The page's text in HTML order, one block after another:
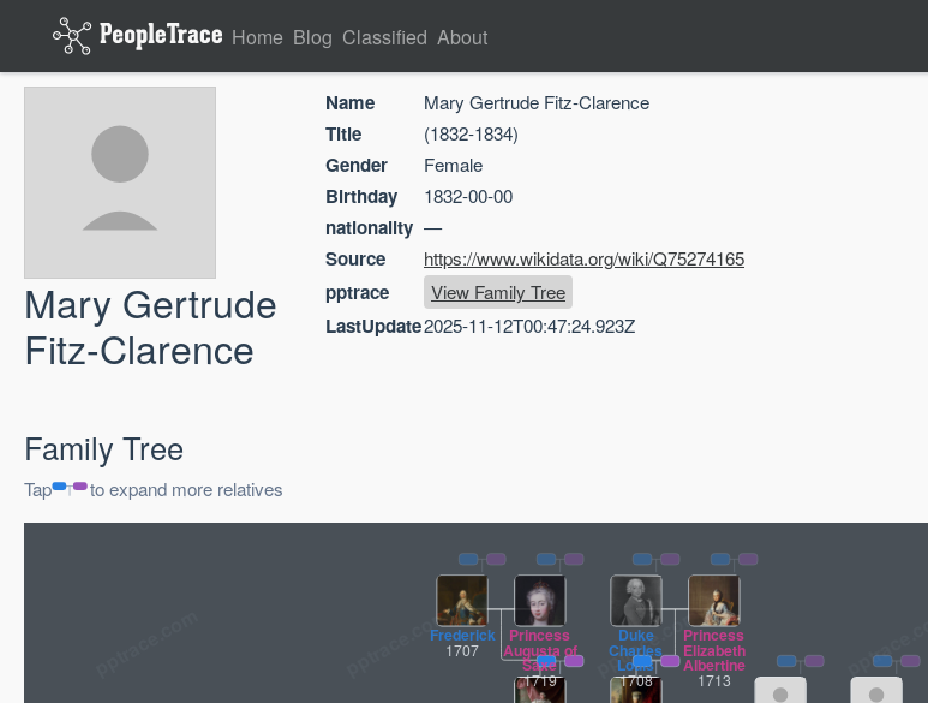
Home Blog Classified About
Mary Gertrude
Fitz-Clarence
Name Mary Gertrude Fitz-Clarence
Title (1832-1834)
Gender Female
Birthday 1832-00-00
nationality —
Source https://www.wikidata.org/wiki/Q75274165
pptrace View Family Tree
LastUpdate2025-11-12T00:47:24.923Z
Family Tree
Tap to expand more relatives
Frederick
1707
Princess
Augusta of
Saxe
1719
Duke
Charles
Louis
1708
Princess
Elizabeth
Albertine
1713